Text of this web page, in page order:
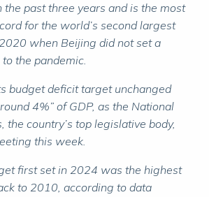
the past three years and is the most
for the world’s second largest
when Beijing did not set a
the pandemic.
budget deficit target unchanged
4%” of GDP, as the National
the country’s top legislative body,
this week.
first set in 2024 was the highest
to 2010, according to data